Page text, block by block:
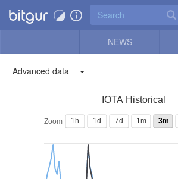
NEWS
Advanced data
IOTA Historical
Zoom 1h 1d 7d 1m 3m